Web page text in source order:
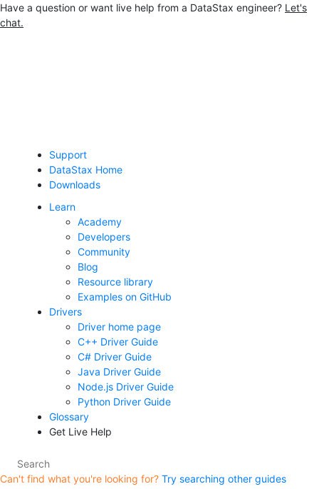
Have a question or want live help from a DataStax engineer? Let's
chat.
Support
DataStax Home
Downloads
Learn
Academy
Developers
Community
Blog
Resource library
Examples on GitHub
Drivers
Driver home page
C++ Driver Guide
C# Driver Guide
Java Driver Guide
Node.js Driver Guide
Python Driver Guide
Glossary
Get Live Help
Can't find what you're looking for? Try searching other guides